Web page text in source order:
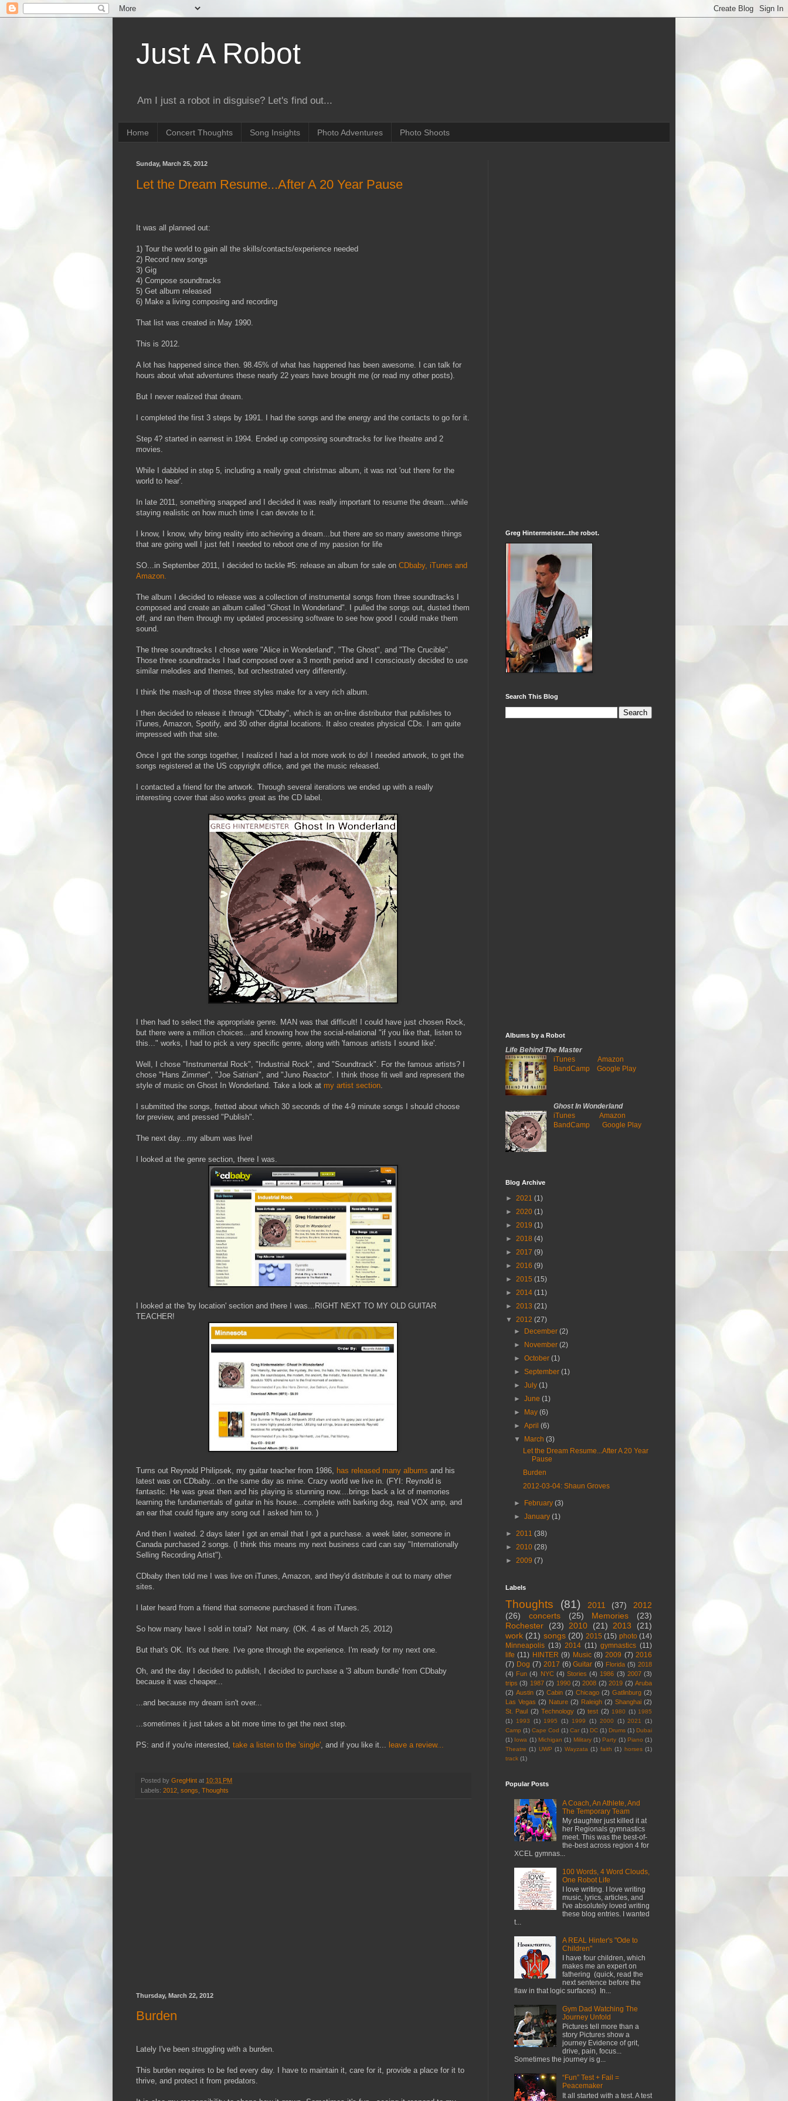
Just A Robot
Am I just a robot in disguise? Let's find out...
Home Concert Thoughts Song Insights Photo Adventures Photo Shoots
Sunday, March 25, 2012
Let the Dream Resume...After A 20 Year Pause
It was all planned out:
1) Tour the world to gain all the skills/contacts/experience needed
2) Record new songs
3) Gig
4) Compose soundtracks
5) Get album released
6) Make a living composing and recording
That list was created in May 1990.
This is 2012.
A lot has happened since then. 98.45% of what has happened has been awesome. I can talk for
hours about what adventures these nearly 22 years have brought me (or read my other posts).
But I never realized that dream.
I completed the first 3 steps by 1991. I had the songs and the energy and the contacts to go for it.
Step 4? started in earnest in 1994. Ended up composing soundtracks for live theatre and 2
movies.
While I dabbled in step 5, including a really great christmas album, it was not 'out there for the
world to hear'.
In late 2011, something snapped and I decided it was really important to resume the dream...while
staying realistic on how much time I can devote to it.
I know, I know, why bring reality into achieving a dream...but there are so many awesome things
that are going well I just felt I needed to reboot one of my passion for life
SO...in September 2011, I decided to tackle #5: release an album for sale on CDbaby, iTunes and
Amazon.
The album I decided to release was a collection of instrumental songs from three soundtracks I
composed and create an album called "Ghost In Wonderland". I pulled the songs out, dusted them
off, and ran them through my updated processing software to see how good I could make them
sound.
The three soundtracks I chose were "Alice in Wonderland", "The Ghost", and "The Crucible".
Those three soundtracks I had composed over a 3 month period and I consciously decided to use
similar melodies and themes, but orchestrated very differently.
I think the mash-up of those three styles make for a very rich album.
I then decided to release it through "CDbaby", which is an on-line distributor that publishes to
iTunes, Amazon, Spotify, and 30 other digital locations. It also creates physical CDs. I am quite
impressed with that site.
Once I got the songs together, I realized I had a lot more work to do! I needed artwork, to get the
songs registered at the US copyright office, and get the music released.
I contacted a friend for the artwork. Through several iterations we ended up with a really
interesting cover that also works great as the CD label.
I then had to select the appropriate genre. MAN was that difficult! I could have just chosen Rock,
but there were a million choices...and knowing how the social-relational "if you like that, listen to
this..." works, I had to pick a very specific genre, along with 'famous artists I sound like'.
Well, I chose "Instrumental Rock", "Industrial Rock", and "Soundtrack". For the famous artists? I
chose "Hans Zimmer", "Joe Satriani", and "Juno Reactor". I think those fit well and represent the
style of music on Ghost In Wonderland. Take a look at my artist section
I submitted the songs, fretted about which 30 seconds of the 4-9 minute songs I should choose
for preview, and pressed "Publish".
The next day...my album was live!
I looked at the genre section, there I was.
I looked at the 'by location' section and there I was...RIGHT NEXT TO MY OLD GUITAR
TEACHER!
Turns out Reynold Philipsek, my guitar teacher from 1986, has released many albums and his
latest was on CDbaby...on the same day as mine. Crazy world we live in. (FYI: Reynold is
fantastic. He was great then and his playing is stunning now....brings back a lot of memories
learning the fundamentals of guitar in his house...complete with barking dog, real VOX amp, and
an ear that could figure any song out I asked him to. )
And then I waited. 2 days later I got an email that I got a purchase. a week later, someone in
Canada purchased 2 songs. (I think this means my next business card can say "Internationally
Selling Recording Artist").
CDbaby then told me I was live on iTunes, Amazon, and they'd distribute it out to many other
sites.
I later heard from a friend that someone purchased it from iTunes.
So how many have I sold in total? Not many. (OK. 4 as of March 25, 2012)
But that's OK. It's out there. I've gone through the experience. I'm ready for my next one.
Oh, and the day I decided to publish, I decided to purchase a '3 album bundle' from CDbaby
because it was cheaper...
...and because my dream isn't over...
...sometimes it just takes a bit more time to get the next step.
PS: and if you're interested, take a listen to the 'single' , and if you like it... leave a review...
Posted by GregHint at 10:31 PM
Labels: 2012 songs Thoughts
Thursday, March 22, 2012
Burden
Lately I've been struggling with a burden.
This burden requires to be fed every day. I have to maintain it, care for it, provide a place for it to
thrive, and protect it from predators.
Greg Hintermeister...the robot.
Search This Blog
Albums by a Robot
Life Behind The Master
iTunes
Amazon
BandCamp
Google Play
Ghost In Wonderland
iTunes
Amazon
BandCamp
Google Play
Blog Archive
► 2021 (1)
► 2020 (1)
► 2019 (1)
► 2018 (4)
► 2017 (9)
► 2016 (9)
► 2015 (15)
► 2014 (11)
► 2013 (21)
▼ 2012 (27)
►
December(2)
►
November(2)
►October(1)
►September(1)
►July(1)
►June(1)
►
May(6)
►April(6)
▼
March(3)
Let the Dream Resume...After A 20 Year
Pause
Burden
2012-03-04: Shaun Groves
► February(3)
►January(1)
► 2011 (38)
► 2010 (28)
► 2009 (7)
Labels
Thoughts (81) 2011 (37)
2012
(26)
concerts (25) Memories
(23)
Rochester
(23) 2010 (21) 2013
(21)
work (21) songs (20) 2015 (15) photo (14)
Minneapolis (13) 2014 (11) gymnastics (11)
life (11) HINTER (9) Music (8) 2009 (7) 2016
(7) Dog (7) 2017 (6) Guitar (6) Florida (5) 2018
(4) Fun (4) NYC (4) Stories (4) 1986 (3) 2007 (3)
trips (3) 1987 (2) 1990 (2) 2008 (2) 2019 (2) Aruba
(2) Austin (2) Cabin (2) Chicago (2) Gatlinburg (2)
Las Vegas (2) Nature (2) Raleigh (2) Shanghai (2)
St. Paul (2) Technology (2) test (2) 1980 (1) 1985
(1)
1993 (1) 1995 (1) 1999 (1) 2000 (1) 2021
(1)
Camp (1) Cape Cod (1) Car (1) DC (1) Drums (1) Dubai
(1) Iowa (1) Michigan (1) Military (1) Party (1) Piano (1)
Theatre (1) UWP (1) Wayzata (1) faith (1) horses (1)
track (1)
Popular Posts
A Coach, An Athlete, And
The Temporary Team
My daughter just killed it at
her Regionals gymnastics
meet. This was the best-of-
the-best across region 4 for
XCEL gymnas...
100 Words, 4 Word Clouds,
One Robot Life
I love writing. I love writing
music, lyrics, articles, and
I've absolutely loved writing
these blog entries. I wanted
t...
A REAL Hinter's "Ode to
Children"
I have four children, which
makes me an expert on
fathering (quick, read the
next sentence before the
flaw in that logic surfaces) In...
Gym Dad Watching The
Journey Unfold
Pictures tell more than a
story Pictures show a
journey Evidence of grit,
drive, pain, focus...
Sometimes the journey is g...
“Fun” Test + Fail =
Peacemaker
It all started with a test. A test